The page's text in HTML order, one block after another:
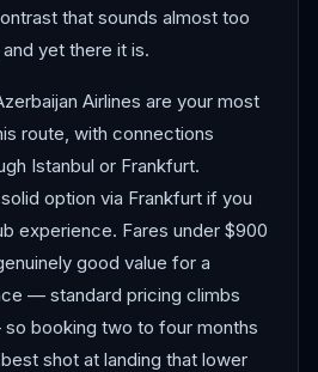
that sounds almost too
yet there it is.
Airlines are your most
route, with connections
Istanbul or Frankfurt.
option via Frankfurt if you
experience. Fares under $900
good value for a
— standard pricing climbs
booking two to four months
shot at landing that lower